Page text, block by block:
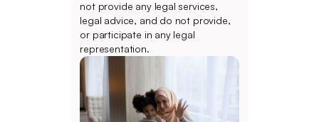
not provide any legal services,
legal advice, and do not provide,
or participate in any legal
representation.